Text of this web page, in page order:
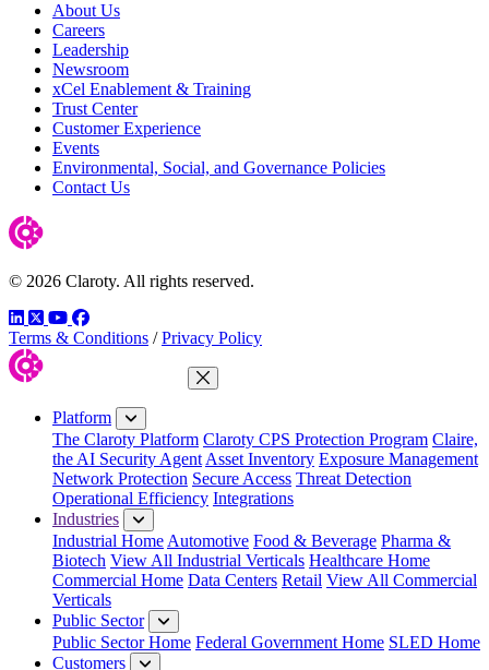
About Us
Careers
Leadership
Newsroom
xCel Enablement & Training
Trust Center
Customer Experience
Events
Environmental, Social, and Governance Policies
Contact Us
© 2026 Claroty. All rights reserved.
LinkedIn
TwitterYouTube
Facebook
Terms & Conditions / Privacy Policy
Close Menu
Platform
The Claroty Platform Claroty CPS Protection Program Claire,
the AI Security Agent Asset Inventory Exposure Management
Network Protection Secure Access Threat Detection
Operational Efficiency Integrations
Industries
Industrial Home Automotive Food & Beverage Pharma &
Biotech View All Industrial Verticals Healthcare Home
Commercial Home Data Centers Retail View All Commercial
Verticals
Public Sector
Public Sector Home Federal Government Home SLED Home
Customers